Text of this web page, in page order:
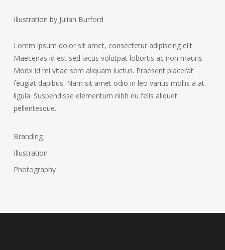
Illustration by Julian Burford
Lorem ipsum dolor sit amet, consectetur adipiscing elit.
Maecenas id est sed lacus volutpat lobortis ac non mauris.
Morbi id mi vitae sem aliquam luctus. Praesent placerat
feugiat dapibus. Nam sit amet odio in leo varius mollis a at
ligula. Suspendisse elementum nibh eu felis aliquet
pellentesque.
Branding
Illustration
Photography